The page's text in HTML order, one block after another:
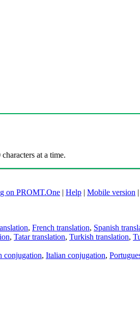
at a time.
on PROMT.One | Help | Mobile version |
, French translation, Spanish
, Tatar translation, Turkish translation,
conjugation, Italian conjugation,